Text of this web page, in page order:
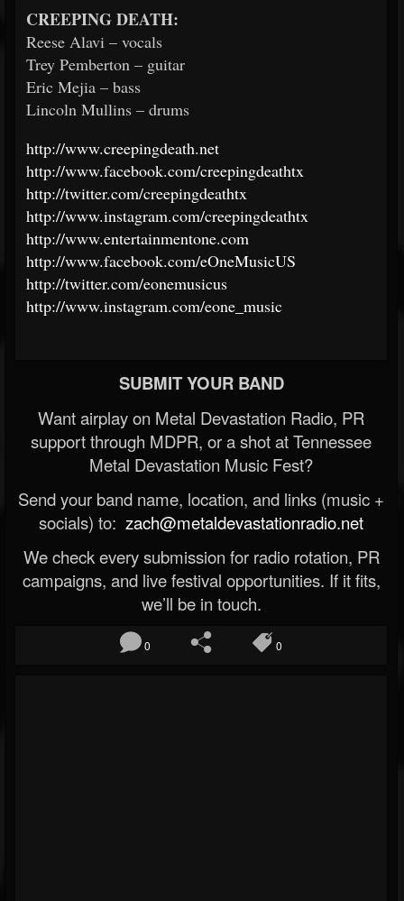
CREEPING DEATH:
Reese Alavi – vocals
Trey Pemberton – guitar
Eric Mejia – bass
Lincoln Mullins – drums
http://www.creepingdeath.net
http://www.facebook.com/creepingdeathtx
http://twitter.com/creepingdeathtx
http://www.instagram.com/creepingdeathtx
http://www.entertainmentone.com
http://www.facebook.com/eOneMusicUS
http://twitter.com/eonemusicus
http://www.instagram.com/eone_music
SUBMIT YOUR BAND
Want airplay on Metal Devastation Radio, PR
support through MDPR, or a shot at Tennessee
Metal Devastation Music Fest?
Send your band name, location, and links (music +
socials) to: zach@metaldevastationradio.net
We check every submission for radio rotation, PR
campaigns, and live festival opportunities. If it fits,
we’ll be in touch.
0 0